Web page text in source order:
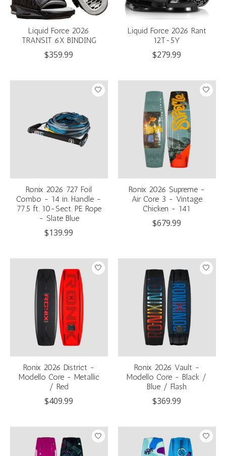
Liquid Force 2026
TRANSIT 6X BINDING
$359.99
Liquid Force 2026 Rant
12T-5Y
$279.99
Ronix 2026 727 Foil
Combo - 14 in. Handle -
77.5 ft. 10-Sect. PE Rope
- Slate Blue
$139.99
Ronix 2026 Supreme -
Air Core 3 - Vintage
Chicken - 141
$679.99
Ronix 2026 District -
Modello Core - Metallic
/ Red
$409.99
Ronix 2026 Vault -
Modello Core - Black /
Blue / Flash
$369.99